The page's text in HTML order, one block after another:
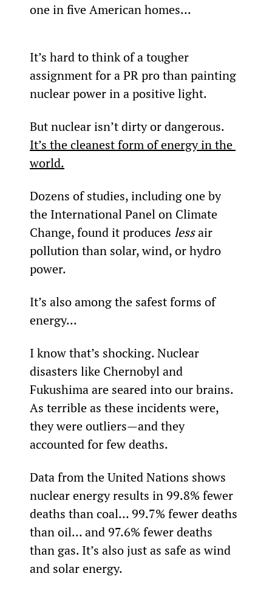
one in five American homes...
It’s hard to think of a tougher
assignment for a PR pro than painting
nuclear power in a positive light.
But nuclear isn’t dirty or dangerous.
It’s the cleanest form of energy in the
world.
Dozens of studies, including one by
the International Panel on Climate
Change, found it produces less air
pollution than solar, wind, or hydro
power.
It’s also among the safest forms of
energy...
I know that’s shocking. Nuclear
disasters like Chernobyl and
Fukushima are seared into our brains.
As terrible as these incidents were,
they were outliers—and they
accounted for few deaths.
Data from the United Nations shows
nuclear energy results in 99.8% fewer
deaths than coal… 99.7% fewer deaths
than oil... and 97.6% fewer deaths
than gas. It’s also just as safe as wind
and solar energy.